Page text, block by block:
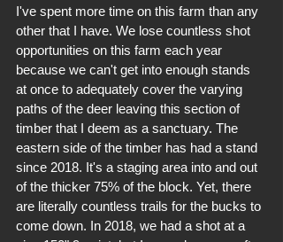
I've spent more time on this farm than any
other that I have. We lose countless shot
opportunities on this farm each year
because we can't get into enough stands
at once to adequately cover the varying
paths of the deer leaving this section of
timber that I deem as a sanctuary. The
eastern side of the timber has had a stand
since 2018. It's a staging area into and out
of the thicker 75% of the block. Yet, there
are literally countless trails for the bucks to
come down. In 2018, we had a shot at a